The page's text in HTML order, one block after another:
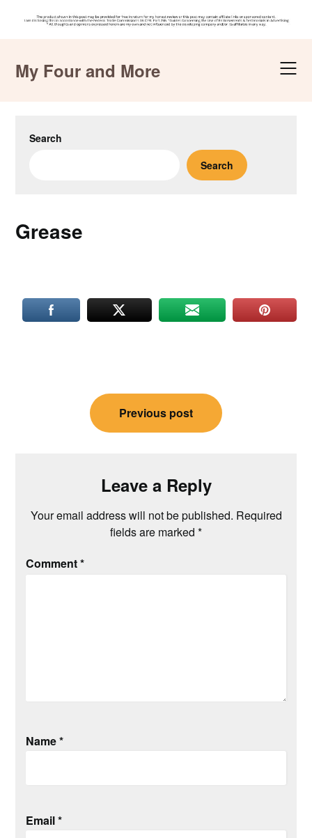
contentMy Four and More
Search
Search
Grease
navigation
Previous post
Leave a Reply
Your email address will not be published. Required
fields are marked *
Comment*
Name*
Email*